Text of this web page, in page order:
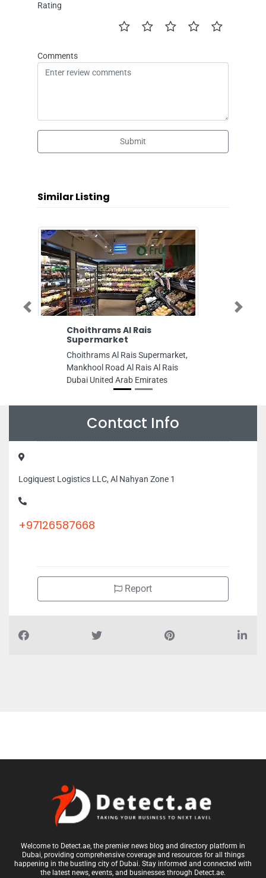
Rating
Comments
Submit
Similar Listing
Choithrams Al Rais
Supermarket
Choithrams Al Rais Supermarket,
Mankhool Road Al Rais Al Rais
Dubai United Arab Emirates
Previous Next
Contact Info
Logiquest Logistics LLC, Al Nahyan Zone 1
+97126587668
Report
Welcome to Detect.ae, the premier news blog and directory platform in
Dubai, providing comprehensive coverage and resources for all things
happening in the bustling city of Dubai. Stay informed and connected with
the latest news, events, and businesses through Detect.ae.